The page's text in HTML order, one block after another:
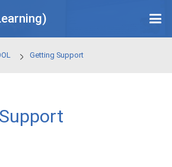
Learning)
Support